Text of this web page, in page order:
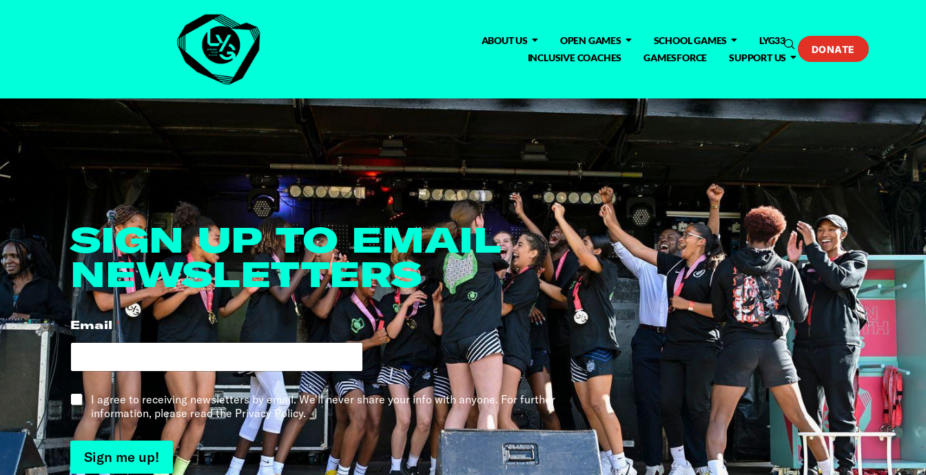
ABOUT US OPEN GAMES SCHOOL GAMES
LYG33
INCLUSIVE COACHES
GAMESFORCE SUPPORT US
DONATE
SIGN UP TO EMAIL
NEWSLETTERS
Email *
*
I agree to receiving newsletters by email. We'll never share your info with anyone. For further
information, please read the Privacy Policy.
Sign me up!